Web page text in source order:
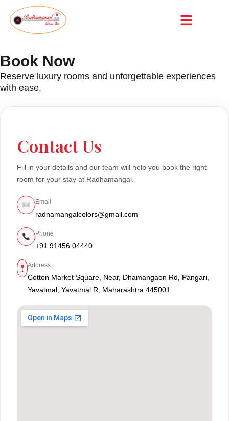
Book Now
Reserve luxury rooms and unforgettable experiences
with ease.
Contact Us
Fill in your details and our team will help you book the right
room for your stay at Radhamangal.
Email
radhamangalcolors@gmail.com
Phone
+91 91456 04440
Address
Cotton Market Square, Near, Dhamangaon Rd, Pangari,
Yavatmal, Yavatmal R, Maharashtra 445001